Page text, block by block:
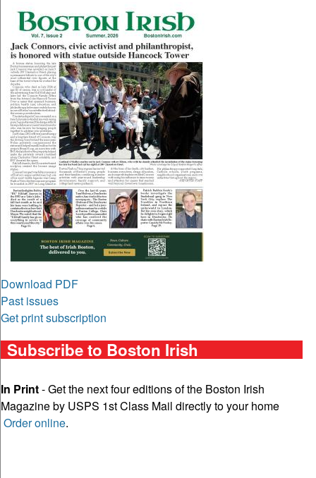
Download PDF
Past issues
Get print subscription
Subscribe to Boston Irish
In Print- Get the next four editions of the Boston Irish
Magazine by USPS 1st Class Mail directly to your home
Order online.